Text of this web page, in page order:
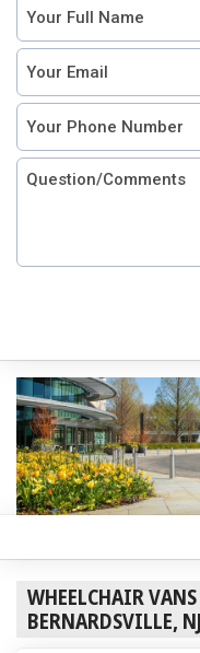
WHEELCHAIR
BERNARDSVILLE, NJ